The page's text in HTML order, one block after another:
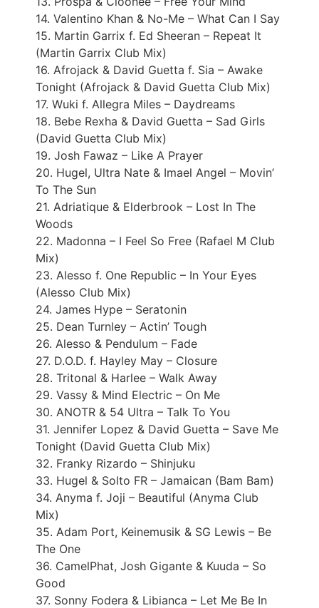
14. Valentino Khan & No-Me – What Can I Say
15. Martin Garrix f. Ed Sheeran – Repeat It
(Martin Garrix Club Mix)
16. Afrojack & David Guetta f. Sia – Awake
Tonight (Afrojack & David Guetta Club Mix)
17. Wuki f. Allegra Miles – Daydreams
18. Bebe Rexha & David Guetta – Sad Girls
(David Guetta Club Mix)
19. Josh Fawaz – Like A Prayer
20. Hugel, Ultra Nate & Imael Angel – Movin’
To The Sun
21. Adriatique & Elderbrook – Lost In The
Woods
22. Madonna – I Feel So Free (Rafael M Club
Mix)
23. Alesso f. One Republic – In Your Eyes
(Alesso Club Mix)
24. James Hype – Seratonin
25. Dean Turnley – Actin’ Tough
26. Alesso & Pendulum – Fade
27. D.O.D. f. Hayley May – Closure
28. Tritonal & Harlee – Walk Away
29. Vassy & Mind Electric – On Me
30. ANOTR & 54 Ultra – Talk To You
31. Jennifer Lopez & David Guetta – Save Me
Tonight (David Guetta Club Mix)
32. Franky Rizardo – Shinjuku
33. Hugel & Solto FR – Jamaican (Bam Bam)
34. Anyma f. Joji – Beautiful (Anyma Club
Mix)
35. Adam Port, Keinemusik & SG Lewis – Be
The One
36. CamelPhat, Josh Gigante & Kuuda – So
Good
37. Sonny Fodera & Libianca – Let Me Be In